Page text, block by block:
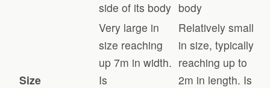
side of its body body
Size
Very large in
size reaching
up 7m in width.
Is
Relatively small
in size, typically
reaching up to
2m in length. Is